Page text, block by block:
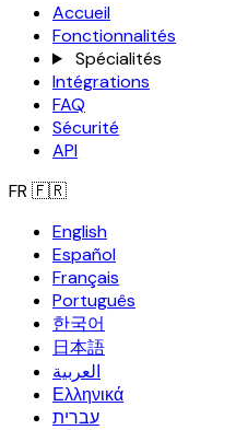
Accueil
Fonctionnalités
Spécialités
Intégrations
FAQ
Sécurité
API
FR 🇫🇷
English
Español
Français
Português
한국어
日本語
العربية
Ελληνικά
עברית